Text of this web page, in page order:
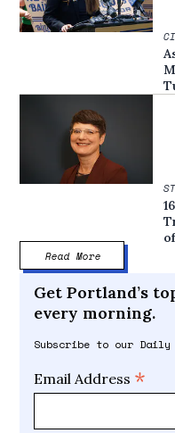
Read More
Get Portland’s
every morning.
Subscribe to our Daily
Email Address *